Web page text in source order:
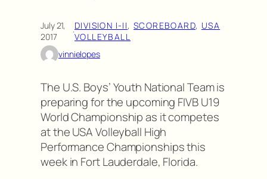
July 21,
2017
·DIVISION I-II, SCOREBOARD, USA
VOLLEYBALL
vinnielopes
The U.S. Boys’ Youth National Team is
preparing for the upcoming FIVB U19
World Championship as it competes
at the USA Volleyball High
Performance Championships this
week in Fort Lauderdale, Florida.